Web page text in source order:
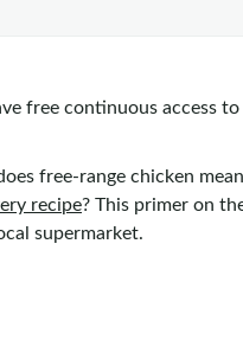
free continuous access
free-range chicken
recipe? This primer on
supermarket.